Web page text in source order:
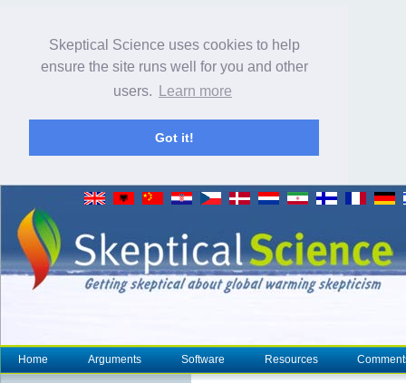
Skeptical Science uses cookies to help
ensure the site runs well for you and other
users.
Learn more
Got it!
Home Arguments Software Resources